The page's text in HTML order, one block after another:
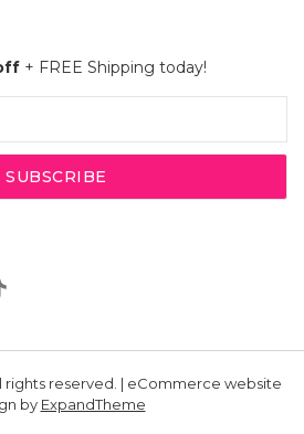
+ FREE Shipping today!
rights reserved. | eCommerce website
by ExpandTheme